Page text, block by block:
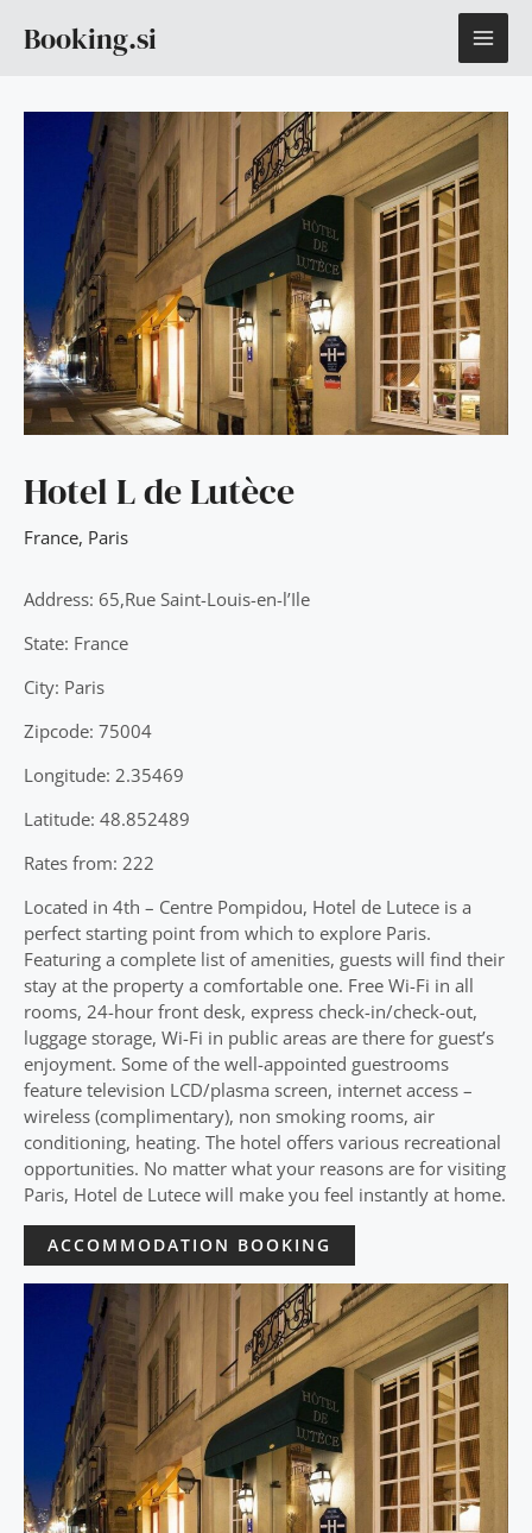
Booking.si
Hotel L de Lutèce
France, Paris
Address: 65,Rue Saint-Louis-en-l’Ile
State: France
City: Paris
Zipcode: 75004
Longitude: 2.35469
Latitude: 48.852489
Rates from: 222
Located in 4th – Centre Pompidou, Hotel de Lutece is a
perfect starting point from which to explore Paris.
Featuring a complete list of amenities, guests will find their
stay at the property a comfortable one. Free Wi-Fi in all
rooms, 24-hour front desk, express check-in/check-out,
luggage storage, Wi-Fi in public areas are there for guest’s
enjoyment. Some of the well-appointed guestrooms
feature television LCD/plasma screen, internet access –
wireless (complimentary), non smoking rooms, air
conditioning, heating. The hotel offers various recreational
opportunities. No matter what your reasons are for visiting
Paris, Hotel de Lutece will make you feel instantly at home.
ACCOMMODATION BOOKING